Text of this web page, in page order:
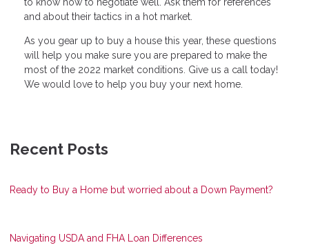
to know how to negotiate well. Ask them for references
and about their tactics in a hot market.
As you gear up to buy a house this year, these questions
will help you make sure you are prepared to make the
most of the 2022 market conditions. Give us a call today!
We would love to help you buy your next home.
Recent Posts
Ready to Buy a Home but worried about a Down Payment?
Navigating USDA and FHA Loan Differences